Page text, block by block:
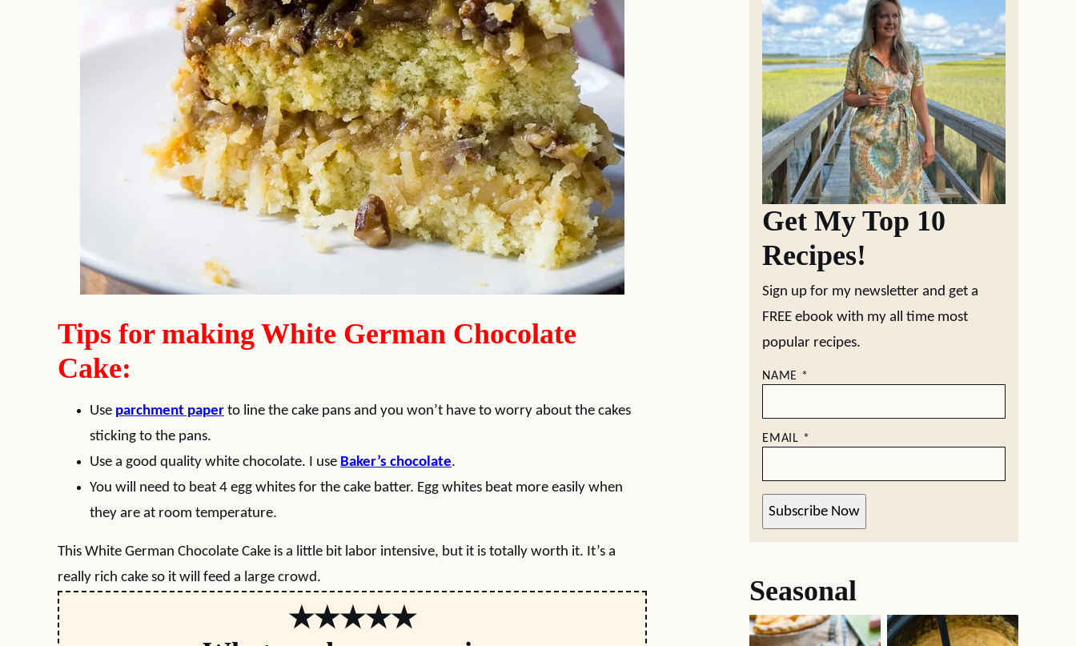
Tips for making White German Chocolate
Cake:
Use parchment paper to line the cake pans and you won’t have to worry about the cakes
sticking to the pans.
Use a good quality white chocolate. I use Baker’s chocolate.
You will need to beat 4 egg whites for the cake batter. Egg whites beat more easily when
they are at room temperature.
This White German Chocolate Cake is a little bit labor intensive, but it is totally worth it. It’s a
really rich cake so it will feed a large crowd.
★★★★★
Get My Top 10
Recipes!
Sign up for my newsletter and get a
FREE ebook with my all time most
popular recipes.
NAME *
EMAIL *
Subscribe Now
Seasonal